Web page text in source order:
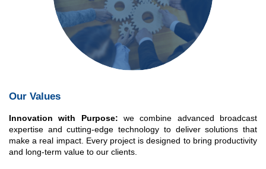
Our Values
Innovation with Purpose: we combine advanced broadcast
expertise and cutting-edge technology to deliver solutions that
make a real impact. Every project is designed to bring productivity
and long-term value to our clients.